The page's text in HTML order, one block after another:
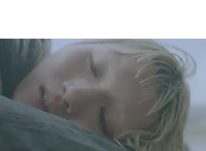
director of short films Vert, Torr
and the feature film Into The Deep,
atmosphere in this gorgeous setting,
Gilone's perspective, aided by
by Vlad Barin - who also graded
RM - and the edit by Leah Burton at
is an alluring showcase for the
based musician.